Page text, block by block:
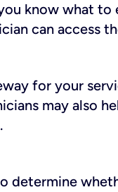
know what to
can access
for your
may also
determine